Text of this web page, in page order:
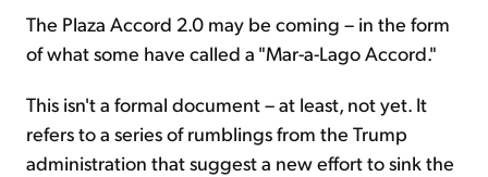
The Plaza Accord 2.0 may be coming – in the form
of what some have called a "Mar-a-Lago Accord."
This isn't a formal document – at least, not yet. It
refers to a series of rumblings from the Trump
administration that suggest a new effort to sink the